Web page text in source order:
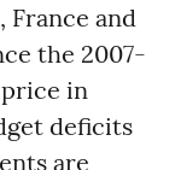
and
the 2007-
in
deficits
are